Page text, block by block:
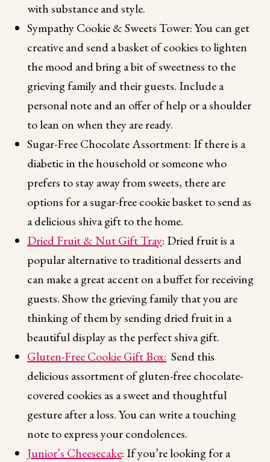
with substance and style.
Sympathy Cookie & Sweets Tower: You can get
creative and send a basket of cookies to lighten
the mood and bring a bit of sweetness to the
grieving family and their guests. Include a
personal note and an offer of help or a shoulder
to lean on when they are ready.
Sugar-Free Chocolate Assortment: If there is a
diabetic in the household or someone who
prefers to stay away from sweets, there are
options for a sugar-free cookie basket to send as
a delicious shiva gift to the home.
Dried Fruit & Nut Gift Tray: Dried fruit is a
popular alternative to traditional desserts and
can make a great accent on a buffet for receiving
guests. Show the grieving family that you are
thinking of them by sending dried fruit in a
beautiful display as the perfect shiva gift.
Gluten-Free Cookie Gift Box: Send this
delicious assortment of gluten-free chocolate-
covered cookies as a sweet and thoughtful
gesture after a loss. You can write a touching
note to express your condolences.
Junior’s Cheesecake: If you’re looking for a